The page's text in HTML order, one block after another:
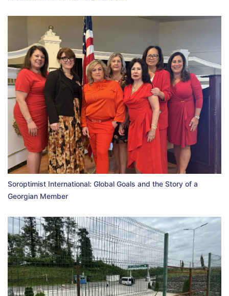
Soroptimist International: Global Goals and the Story of a
Georgian Member